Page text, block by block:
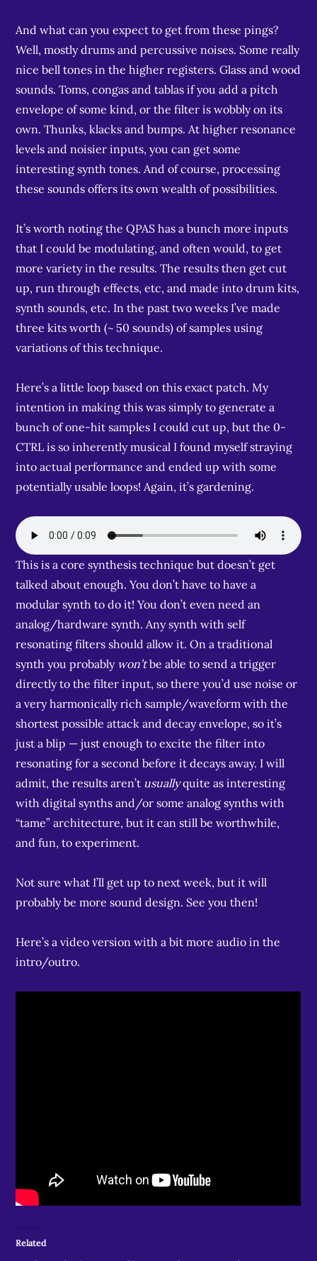
And what can you expect to get from these pings?
Well, mostly drums and percussive noises. Some really
nice bell tones in the higher registers. Glass and wood
sounds. Toms, congas and tablas if you add a pitch
envelope of some kind, or the filter is wobbly on its
own. Thunks, klacks and bumps. At higher resonance
levels and noisier inputs, you can get some
interesting synth tones. And of course, processing
these sounds offers its own wealth of possibilities.
It’s worth noting the QPAS has a bunch more inputs
that I could be modulating, and often would, to get
more variety in the results. The results then get cut
up, run through effects, etc, and made into drum kits,
synth sounds, etc. In the past two weeks I’ve made
three kits worth (~ 50 sounds) of samples using
variations of this technique.
Here’s a little loop based on this exact patch. My
intention in making this was simply to generate a
bunch of one-hit samples I could cut up, but the 0-
CTRL is so inherently musical I found myself straying
into actual performance and ended up with some
potentially usable loops! Again, it’s gardening.
This is a core synthesis technique but doesn’t get
talked about enough. You don’t have to have a
modular synth to do it! You don’t even need an
analog/hardware synth. Any synth with self
resonating filters should allow it. On a traditional
synth you probably won’tbe able to send a trigger
directly to the filter input, so there you’d use noise or
a very harmonically rich sample/waveform with the
shortest possible attack and decay envelope, so it’s
just a blip — just enough to excite the filter into
resonating for a second before it decays away. I will
admit, the results aren’t usuallyquite as interesting
with digital synths and/or some analog synths with
“tame” architecture, but it can still be worthwhile,
and fun, to experiment.
Not sure what I’ll get up to next week, but it will
probably be more sound design. See you then!
Here’s a video version with a bit more audio in the
intro/outro.
Related